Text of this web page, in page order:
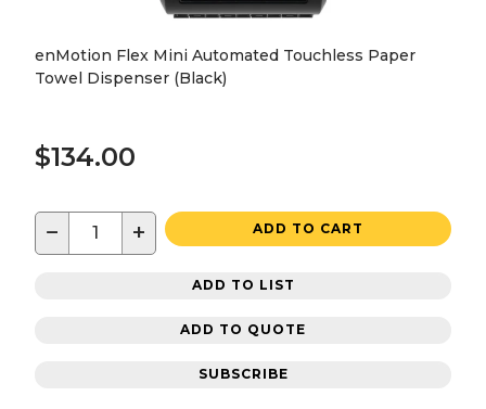
enMotion Flex Mini Automated Touchless Paper
Towel Dispenser (Black)
$134.00
− + ADD TO CART
ADD TO LIST
ADD TO QUOTE
SUBSCRIBE